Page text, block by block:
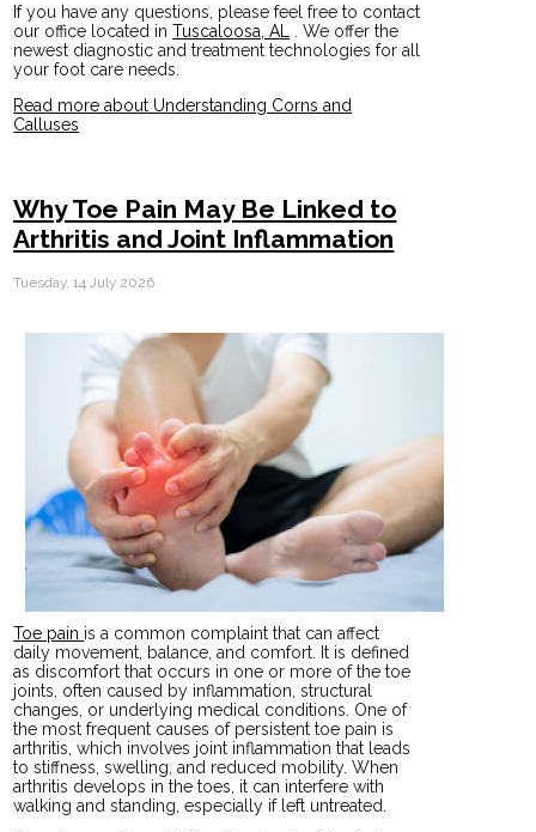
If you have any questions, please feel free to contact
our office located inTuscaloosa, AL
. We offer the
newest diagnostic and treatment technologies for all
your foot care needs.
Read more about Understanding Corns and
Calluses
Why Toe Pain May Be Linked to
Arthritis and Joint Inflammation
Tuesday, 14 July 2026
Toe pain is a common complaint that can affect
daily movement, balance, and comfort. It is defined
as discomfort that occurs in one or more of the toe
joints, often caused by inflammation, structural
changes, or underlying medical conditions. One of
the most frequent causes of persistent toe pain is
arthritis, which involves joint inflammation that leads
to stiffness, swelling, and reduced mobility. When
arthritis develops in the toes, it can interfere with
walking and standing, especially if left untreated.